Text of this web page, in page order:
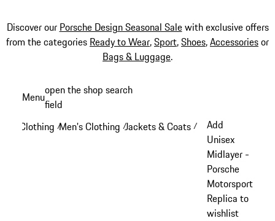
Discover our Porsche Design Seasonal Salewith exclusive offers
from the categories Ready to Wear,Sport,Shoes,Accessoriesor
Bags & Luggage.
content
Menuopen the shop search
field
Clothing /Men's Clothing /Jackets & Coats /
Add
Unisex
Midlayer -
Porsche
Motorsport
Replica to
wishlist